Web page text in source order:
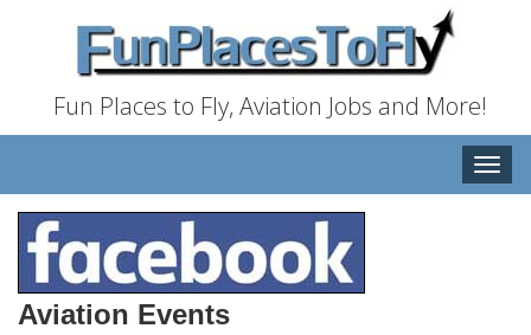
Fun Places to Fly, Aviation Jobs and More!
Toggle
Aviation Events